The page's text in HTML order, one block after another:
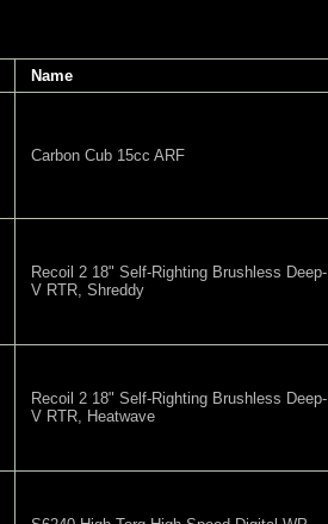
Name
Carbon Cub 15cc ARF
Recoil 2 18" Self-Righting Brushless Deep-
V RTR, Shreddy
Recoil 2 18" Self-Righting Brushless Deep-
V RTR, Heatwave